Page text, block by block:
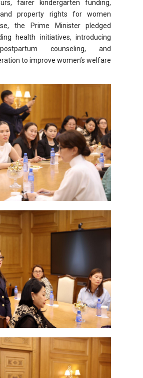
fairer kindergarten funding,
property rights for women
the Prime Minister pledged
health initiatives, introducing
counseling, and
to improve women’s welfare